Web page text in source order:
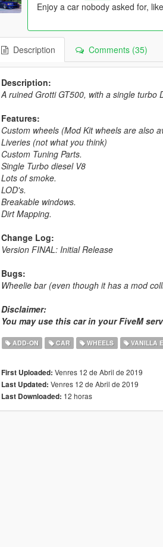
Enjoy a car nobody asked for,
Description Comments (35)
Description:
A ruined Grotti GT500, with a single turbo
Features:
Custom wheels (Mod Kit wheels are also
Liveries (not what you think)
Custom Tuning Parts.
Single Turbo diesel V8
Lots of smoke.
LOD's.
Breakable windows.
Dirt Mapping.
Change Log:
Version FINAL: Initial Release
Bugs:
Wheelie bar (even though it has a mod
Disclaimer:
You may use this car in your FiveM
ADD-ON CAR WHEELS VANILLA
First Uploaded: Venres 12 de Abril de 2019
Last Updated: Venres 12 de Abril de 2019
Last Downloaded: 12 horas